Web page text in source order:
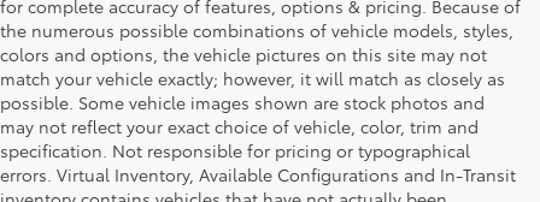
for complete accuracy of features, options & pricing. Because of
the numerous possible combinations of vehicle models, styles,
colors and options, the vehicle pictures on this site may not
match your vehicle exactly; however, it will match as closely as
possible. Some vehicle images shown are stock photos and
may not reflect your exact choice of vehicle, color, trim and
specification. Not responsible for pricing or typographical
errors. Virtual Inventory, Available Configurations and In-Transit